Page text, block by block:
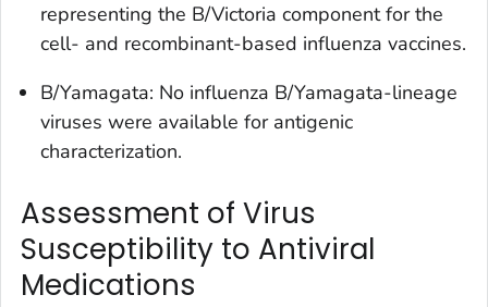
representing the B/Victoria component for the
cell- and recombinant-based influenza vaccines.
B/Yamagata: No influenza B/Yamagata-lineage
viruses were available for antigenic
characterization.
Assessment of Virus
Susceptibility to Antiviral
Medications